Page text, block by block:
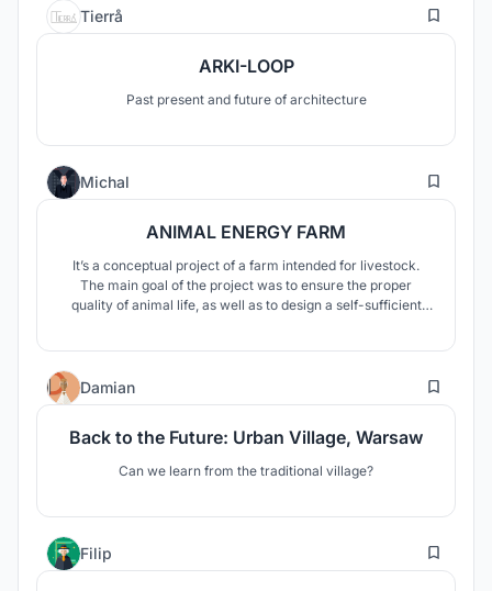
Tierrå 2
ARKI-LOOP
Past present and future of architecture
Michal 8
ANIMAL ENERGY FARM
It’s a conceptual project of a farm intended for livestock.
The main goal of the project was to ensure the proper
quality of animal life, as well as to design a self-sufficient
Damian 3
Back to the Future: Urban Village, Warsaw
Can we learn from the traditional village?
Filip 31